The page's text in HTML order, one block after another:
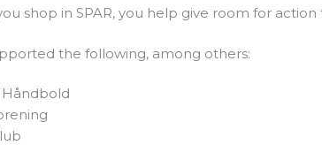
shop in SPAR, you help give room for action
the following, among others:
Håndbold